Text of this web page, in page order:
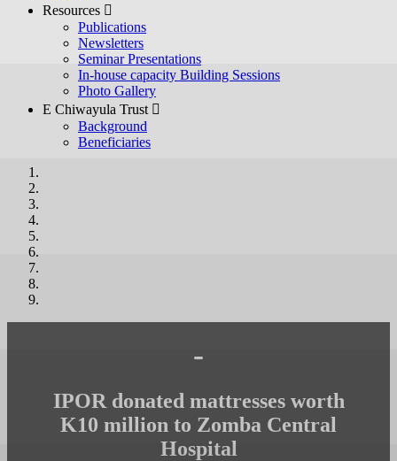
Resources 
Publications
Newsletters
Seminar Presentations
In-house capacity Building Sessions
Photo Gallery
E Chiwayula Trust 
Background
Beneficiaries
-
IPOR donated mattresses worth
K10 million to Zomba Central
Hospital